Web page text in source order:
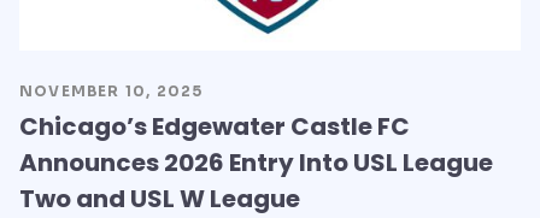
NOVEMBER 10, 2025
Chicago’s Edgewater Castle FC
Announces 2026 Entry Into USL League
Two and USL W League